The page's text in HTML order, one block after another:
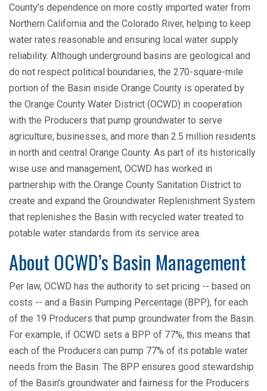
County’s dependence on more costly imported water from
Northern California and the Colorado River, helping to keep
water rates reasonable and ensuring local water supply
reliability. Although underground basins are geological and
do not respect political boundaries, the 270-square-mile
portion of the Basin inside Orange County is operated by
the Orange County Water District (OCWD) in cooperation
with the Producers that pump groundwater to serve
agriculture, businesses, and more than 2.5 million residents
in north and central Orange County. As part of its historically
wise use and management, OCWD has worked in
partnership with the Orange County Sanitation District to
create and expand the Groundwater Replenishment System
that replenishes the Basin with recycled water treated to
potable water standards from its service area.
About OCWD’s Basin Management
Per law, OCWD has the authority to set pricing -- based on
costs -- and a Basin Pumping Percentage (BPP), for each
of the 19 Producers that pump groundwater from the Basin.
For example, if OCWD sets a BPP of 77%, this means that
each of the Producers can pump 77% of its potable water
needs from the Basin. The BPP ensures good stewardship
of the Basin’s groundwater and fairness for the Producers